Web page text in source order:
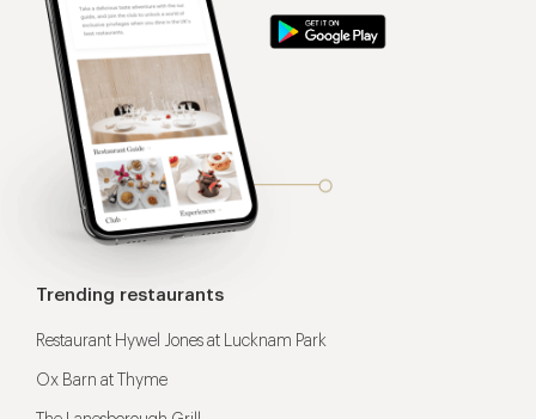
Trending restaurants
Restaurant Hywel Jones at Lucknam Park
Ox Barn at Thyme